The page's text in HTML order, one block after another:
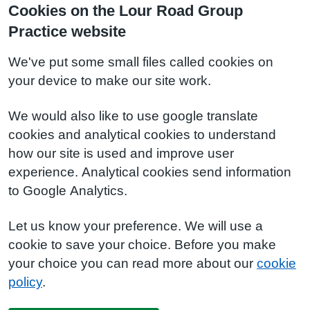
Cookies on the Lour Road Group
Practice website
We've put some small files called cookies on
your device to make our site work.
We would also like to use google translate
cookies and analytical cookies to understand
how our site is used and improve user
experience. Analytical cookies send information
to Google Analytics.
Let us know your preference. We will use a
cookie to save your choice. Before you make
your choice you can read more about our cookie
policy.